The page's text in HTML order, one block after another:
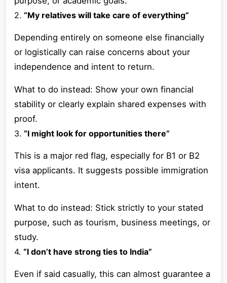
2. “My relatives will take care of everything”
Depending entirely on someone else financially
or logistically can raise concerns about your
independence and intent to return.
What to do instead: Show your own financial
stability or clearly explain shared expenses with
proof.
3. “I might look for opportunities there”
This is a major red flag, especially for B1 or B2
visa applicants. It suggests possible immigration
intent.
What to do instead: Stick strictly to your stated
purpose, such as tourism, business meetings, or
study.
4. “I don’t have strong ties to India”
Even if said casually, this can almost guarantee a